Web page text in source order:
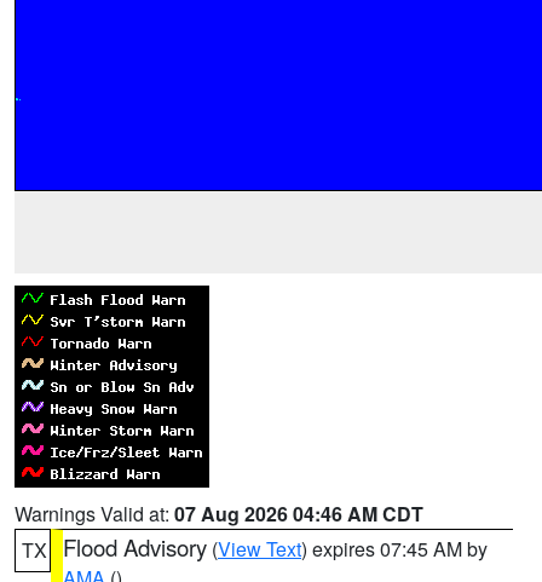
Warnings Valid at: 07 Aug 2026 04:46 AM CDT
TX
Flood Advisory (View Text) expires 07:45 AM by